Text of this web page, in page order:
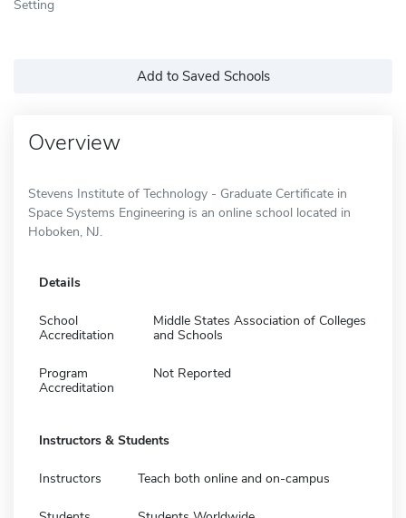
Setting
Add to Saved Schools
Overview
Stevens Institute of Technology - Graduate Certificate in
Space Systems Engineering is an online school located in
Hoboken, NJ.
Details
School
Accreditation
Middle States Association of Colleges
and Schools
Program
Accreditation
Not Reported
Instructors & Students
Instructors Teach both online and on-campus